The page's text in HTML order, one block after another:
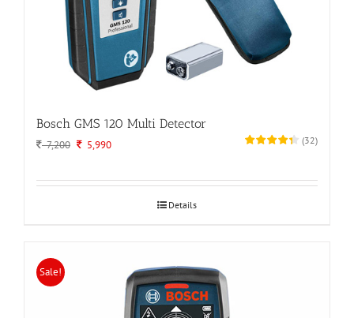
Bosch GMS 120 Multi Detector
7,200 Original
5,990Current
(32)
Details
Sale!